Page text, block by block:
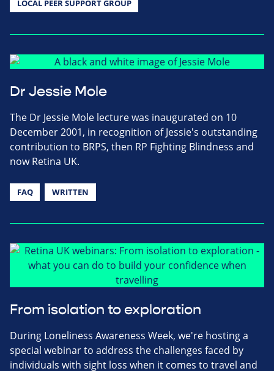
LOCAL PEER SUPPORT GROUP
Dr Jessie Mole
The Dr Jessie Mole lecture was inaugurated on 10
December 2001, in recognition of Jessie's outstanding
contribution to BRPS, then RP Fighting Blindness and
now Retina UK.
FAQ WRITTEN
From isolation to exploration
During Loneliness Awareness Week, we're hosting a
special webinar to address the challenges faced by
individuals with sight loss when it comes to travel and